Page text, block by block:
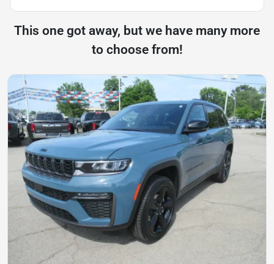
This one got away, but we have many more
to choose from!